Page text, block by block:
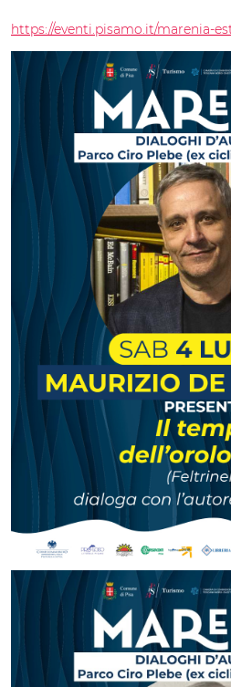
https://eventi.pisamo.it/marenia-